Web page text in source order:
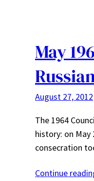
May
August 27, 2012
The 1964
history: on May
consecration
Continue